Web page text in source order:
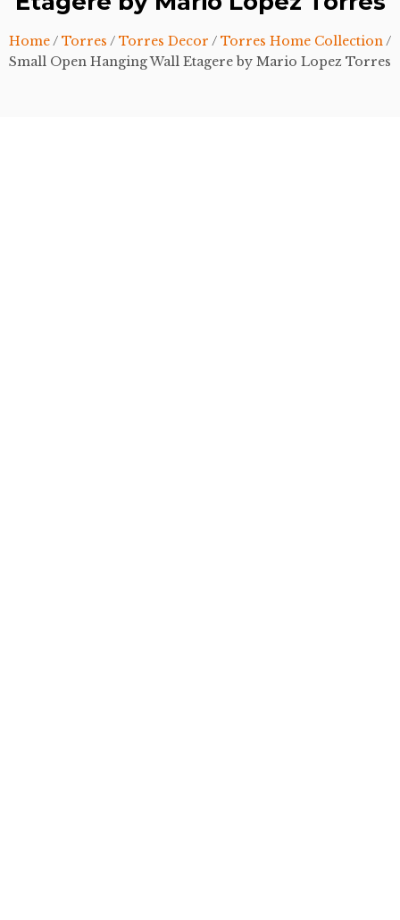
Home/ Torres / Torres Decor / Torres Home Collection/
Small Open Hanging Wall Etagere by Mario Lopez Torres